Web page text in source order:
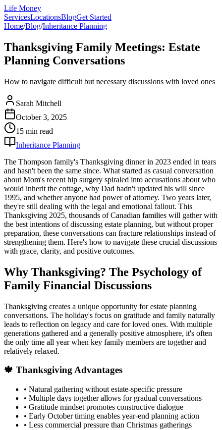
Life Money
ServicesLocationsBlogGet Started
Home/Blog/Inheritance Planning
Thanksgiving Family Meetings: Estate
Planning Conversations
How to navigate difficult but necessary discussions with loved ones
Sarah Mitchell
October 3, 2025
15 min read
Inheritance Planning
The Thompson family's Thanksgiving dinner in 2023 ended in tears
and hasn't been the same since. What started as casual conversation
about Mom's recent hip surgery spiraled into accusations about who
would inherit the cottage, why Dad hadn't updated his will since
1995, and whether anyone had power of attorney. Two years later,
they're still dealing with the legal and emotional fallout. This
Thanksgiving 2025, thousands of Canadian families will gather with
the best intentions of discussing estate planning, but without proper
preparation, these conversations can fracture relationships instead of
strengthening them. Here's how to navigate these crucial discussions
with grace, clarity, and positive outcomes.
Why Thanksgiving? The Psychology of
Family Financial Discussions
Thanksgiving creates a unique opportunity for estate planning
conversations. The holiday's focus on gratitude and family naturally
leads to reflection on legacy and care for loved ones. With multiple
generations gathered and a generally positive atmosphere, it's often
the only time all year when key family members are together and
relatively relaxed.
🍁 Thanksgiving Advantages
• Natural gathering without estate-specific pressure
• Multiple days together allows for gradual conversations
• Gratitude mindset promotes constructive dialogue
• Early October timing enables year-end planning action
• Less commercial pressure than Christmas gatherings